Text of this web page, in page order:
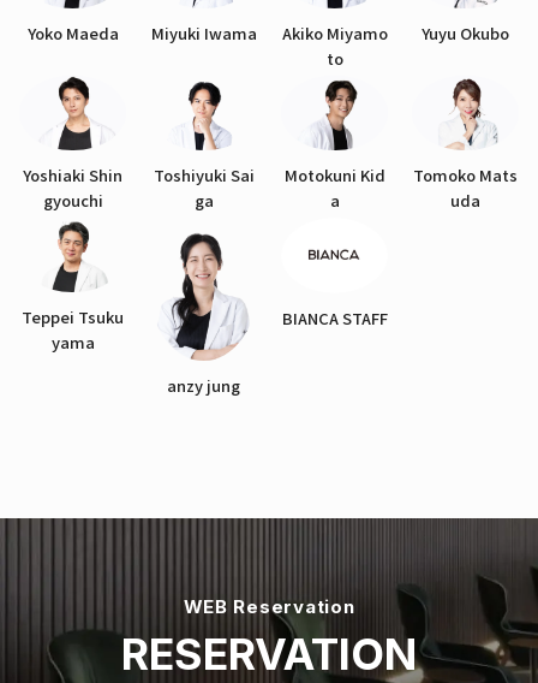
Yoko Maeda Miyuki Iwama
Akiko Miyamo
to
Yuyu Okubo
Yoshiaki Shin
gyouchi
Toshiyuki Sai
ga
Motokuni Kid
a
Tomoko Mats
uda
Teppei Tsuku
yama
anzy jung
BIANCA STAFF
WEB Reservation
RESERVATION